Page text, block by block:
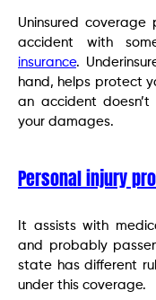
Uninsured
accident with
insurance.
hand, helps protect
an accident
your damages.
Personal injury
It assists with
and probably
state has different
under this coverage.